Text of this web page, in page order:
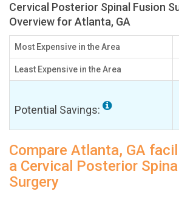
Cervical Posterior Spinal Fusion
Overview for Atlanta, GA
Most Expensive in the Area
Least Expensive in the Area
Potential Savings:
Compare Atlanta, GA
a Cervical Posterior
Surgery